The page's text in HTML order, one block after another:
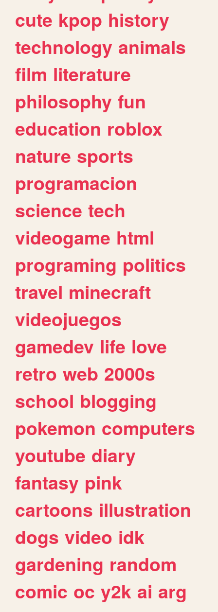
cute kpop history
technology animals
film literature
philosophy fun
education roblox
nature sports
programacion
science tech
videogame html
programing politics
travel minecraft
videojuegos
gamedev life love
retro web 2000s
school blogging
pokemon computers
youtube diary
fantasy pink
cartoons illustration
dogs video idk
gardening random
comic oc y2k ai arg